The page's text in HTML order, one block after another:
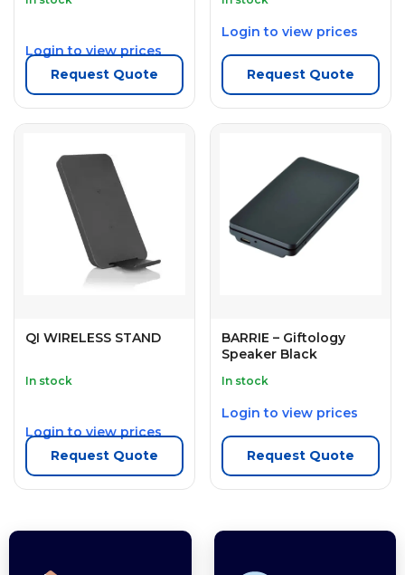
Login to view prices
Request Quote
Login to view prices
Request Quote
QI WIRELESS STAND
In stock
Login to view prices
Request Quote
BARRIE – Giftology
Speaker Black
In stock
Login to view prices
Request Quote